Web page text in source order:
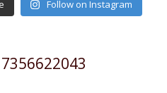
Follow on Instagram